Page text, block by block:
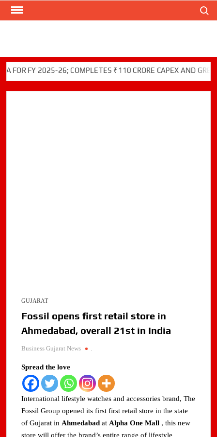
Skip
FY 2025-26; COMPLETES ₹110 CRORE CAPEX AND GREEN
GUJARAT
Fossil opens first retail store in
Ahmedabad, overall 21st in India
Business Gujarat News .
Spread the love
International lifestyle watches and accessories brand, The
Fossil Group opened its first first retail store in the state
of Gujarat in Ahmedabad at Alpha One Mall , this new
store will offer the brand’s entire range of lifestyle